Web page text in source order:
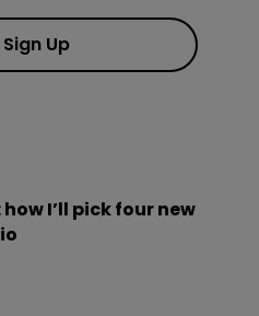
Up
I’ll pick four new